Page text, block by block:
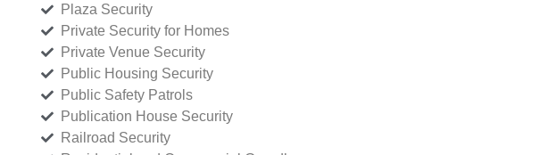
Plaza Security
Private Security for Homes
Private Venue Security
Public Housing Security
Public Safety Patrols
Publication House Security
Railroad Security